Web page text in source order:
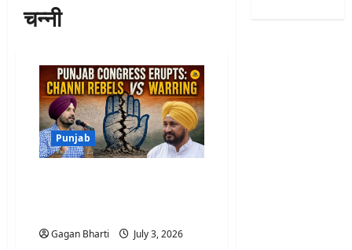
चन्नी
Punjab
Gagan Bharti July 3, 2026